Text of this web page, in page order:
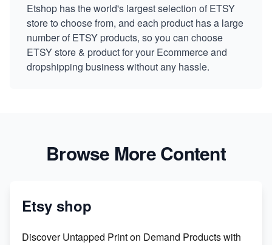
Etshop has the world's largest selection of ETSY
store to choose from, and each product has a large
number of ETSY products, so you can choose
ETSY store & product for your Ecommerce and
dropshipping business without any hassle.
Browse More Content
Etsy shop
Discover Untapped Print on Demand Products with